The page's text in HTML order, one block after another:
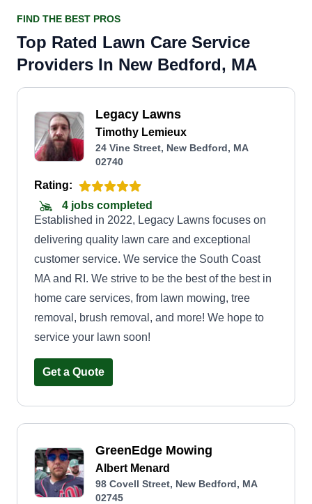
FIND THE BEST PROS
Top Rated Lawn Care Service
Providers In New Bedford, MA
Legacy Lawns
Timothy Lemieux
24 Vine Street, New Bedford, MA
02740
Rating:
4 jobs completed
Established in 2022, Legacy Lawns focuses on
delivering quality lawn care and exceptional
customer service. We service the South Coast
MA and RI. We strive to be the best of the best in
home care services, from lawn mowing, tree
removal, brush removal, and more! We hope to
service your lawn soon!
Get a Quote
GreenEdge Mowing
Albert Menard
98 Covell Street, New Bedford, MA
02745